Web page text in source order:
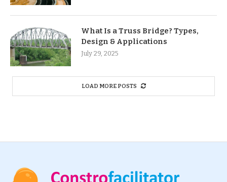
What Is a Truss Bridge? Types,
Design & Applications
July 29, 2025
LOAD MORE POSTS